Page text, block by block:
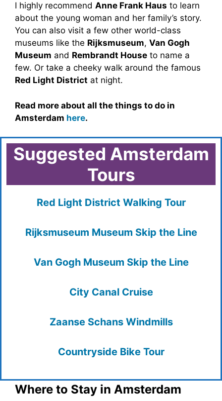
I highly recommend Anne Frank Haus to learn
about the young woman and her family’s story.
You can also visit a few other world-class
museums like the Rijksmuseum, Van Gogh
Museum and Rembrandt House to name a
few. Or take a cheeky walk around the famous
Red Light District at night.
Read more about all the things to do in
Amsterdam here.
Suggested Amsterdam
Tours
Red Light District Walking Tour
Rijksmuseum Museum Skip the Line
Van Gogh Museum Skip the Line
City Canal Cruise
Zaanse Schans Windmills
Countryside Bike Tour
Where to Stay in Amsterdam